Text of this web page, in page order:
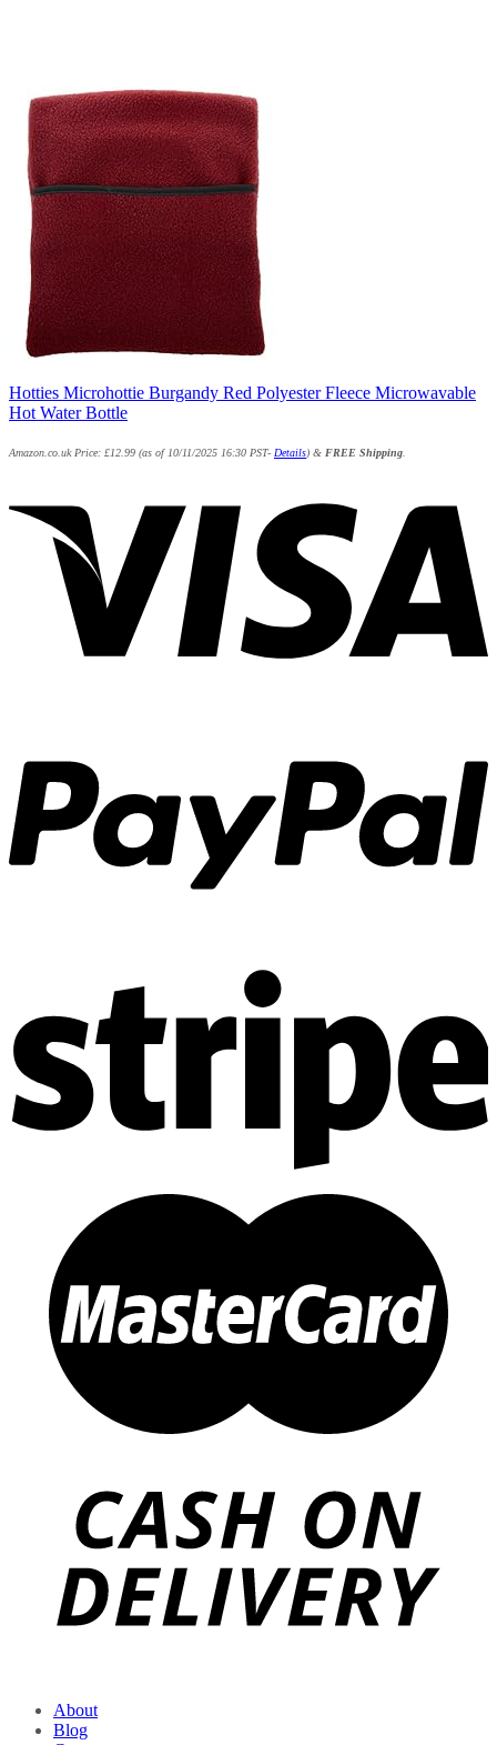
Hotties Microhottie Burgandy Red Polyester Fleece Microwavable
Hot Water Bottle
Amazon.co.uk Price: £12.99 (as of 10/11/2025 16:30 PST- Details) & FREE Shipping
About
Blog